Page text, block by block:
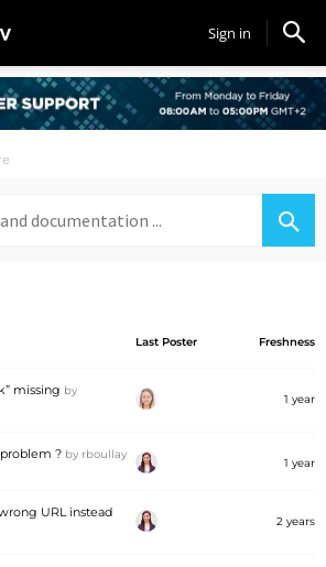
Sign in
Last Poster Freshness
missing by
1 year
? by rboullay
1 year
URL instead
2 years